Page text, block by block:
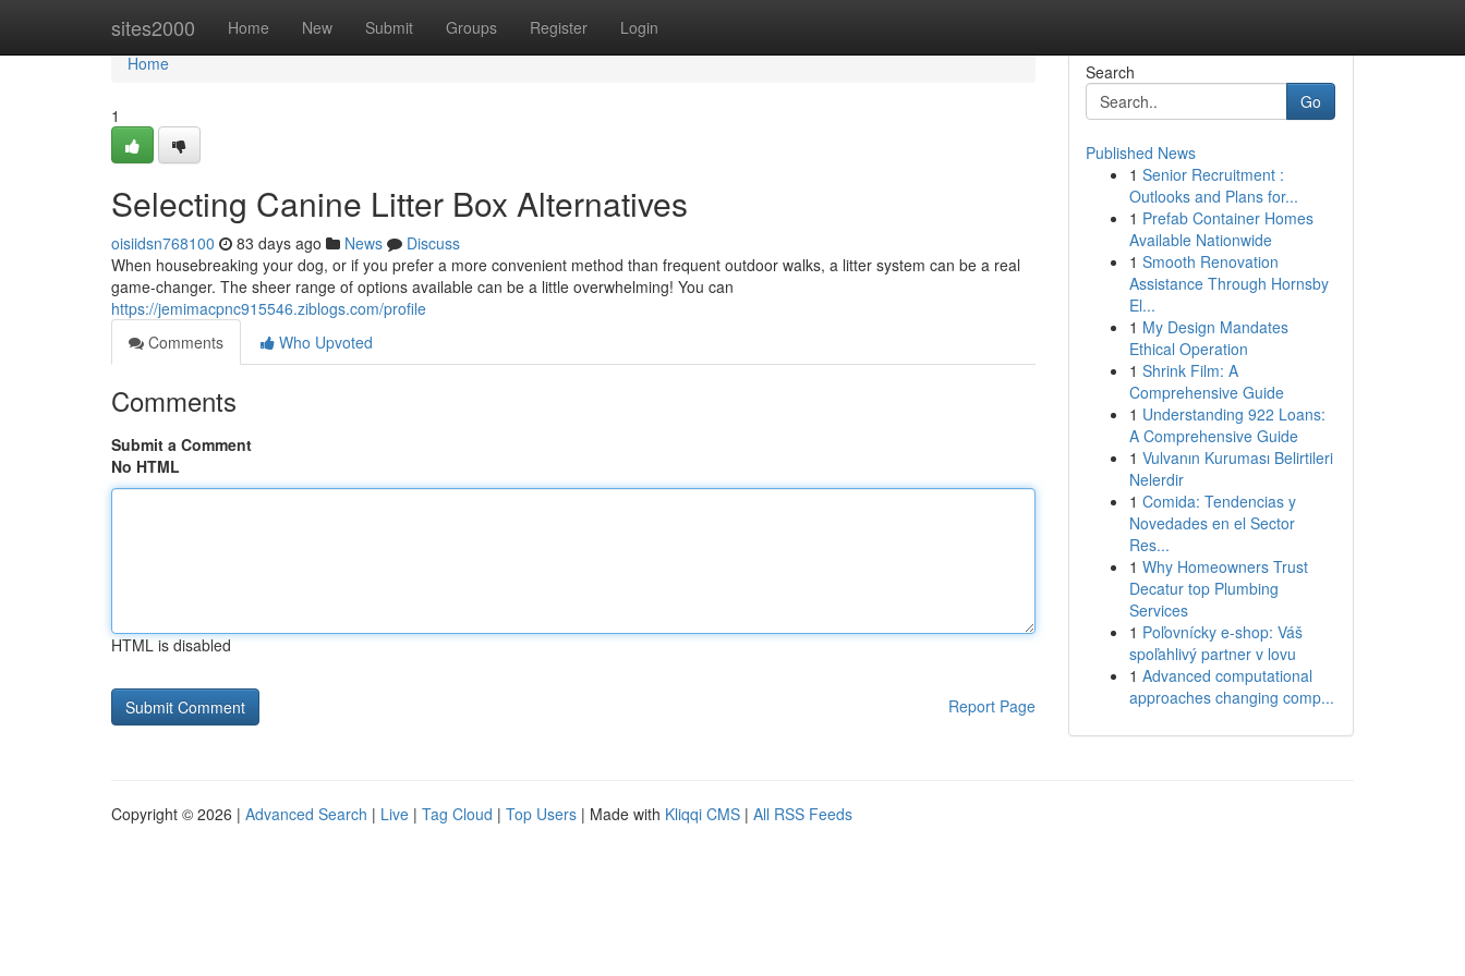
sites2000 Home New Submit Groups Register Login
Home
Home
1
Selecting Canine Litter Box Alternatives
oisiidsn768100 83 days ago News
Discuss
When housebreaking your dog, or if you prefer a more convenient method than frequent outdoor walks, a litter system can be a real
game-changer. The sheer range of options available can be a little overwhelming! You can
https://jemimacpnc915546.ziblogs.com/profile
Comments
Who Upvoted
Comments
Submit a Comment
No HTML
HTML is disabled
Report Page
Search
Go
Published News
1 Senior Recruitment :
Outlooks and Plans for...
1 Prefab Container Homes
Available Nationwide
1 Smooth Renovation
Assistance Through Hornsby
El...
1 My Design Mandates
Ethical Operation
1 Shrink Film: A
Comprehensive Guide
1 Understanding 922 Loans:
A Comprehensive Guide
1 Vulvanın Kuruması Belirtileri
Nelerdir
1 Comida: Tendencias y
Novedades en el Sector
Res...
1 Why Homeowners Trust
Decatur top Plumbing
Services
1 Poľovnícky e-shop: Váš
spoľahlivý partner v lovu
1 Advanced computational
approaches changing comp...
Copyright © 2026 | Advanced Search | Live | Tag Cloud | Top Users | Made with Kliqqi CMS | All RSS Feeds